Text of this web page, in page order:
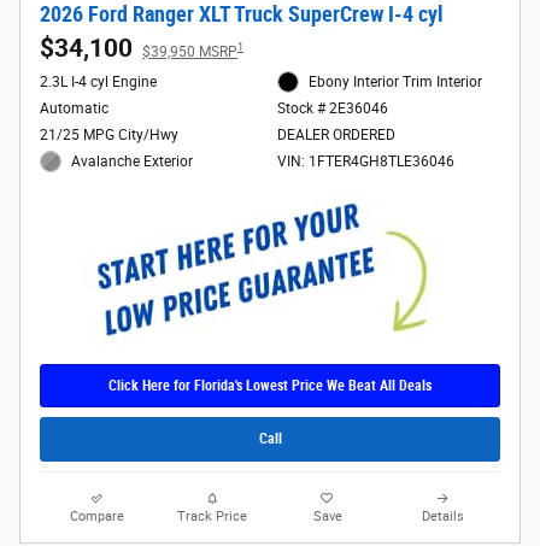
2026 Ford Ranger XLT Truck SuperCrew I-4 cyl
$34,100 $39,950 MSRP1
2.3L I-4 cyl Engine
Automatic
21/25 MPG City/Hwy
Avalanche Exterior
Ebony Interior Trim Interior
Stock # 2E36046
DEALER ORDERED
VIN: 1FTER4GH8TLE36046
Click Here for Florida's Lowest Price We Beat All Deals
Call
Compare Track Price Save Details